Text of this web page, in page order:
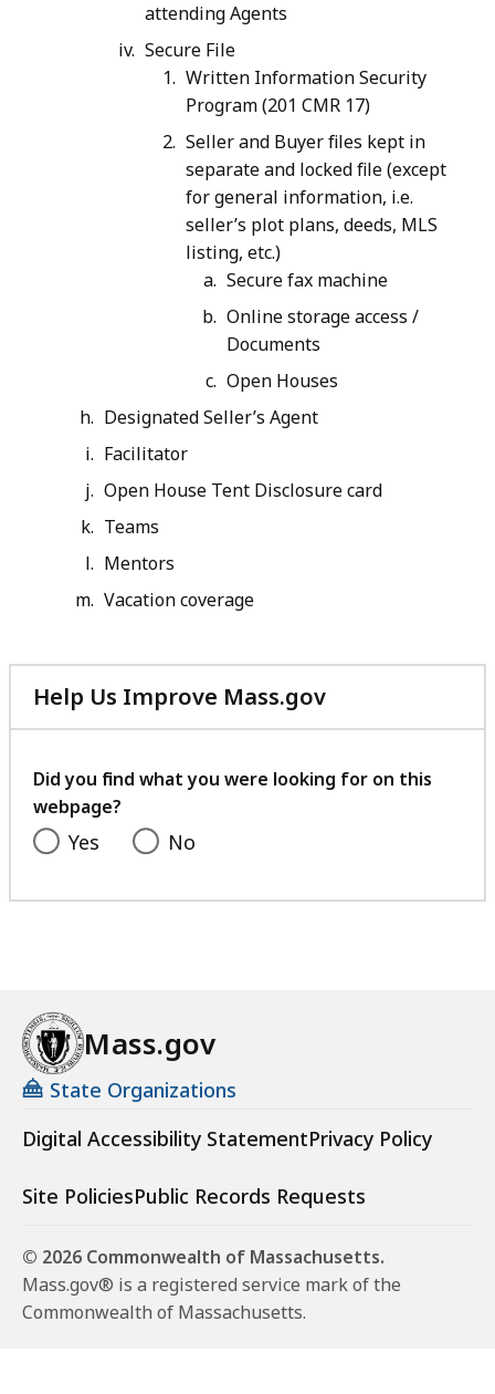
attending Agents
Secure File
Written Information Security
Program (201 CMR 17)
Seller and Buyer files kept in
separate and locked file (except
for general information, i.e.
seller’s plot plans, deeds, MLS
listing, etc.)
Secure fax machine
Online storage access /
Documents
Open Houses
Designated Seller’s Agent
Facilitator
Open House Tent Disclosure card
Teams
Mentors
Vacation coverage
Help Us Improve Mass.gov
with
feedback
Did you find what you were looking for on this
webpage?
Yes No
Mass.gov
State Organizations
Digital Accessibility StatementPrivacy Policy
Site PoliciesPublic Records Requests
© 2026 Commonwealth of Massachusetts.
Mass.gov® is a registered service mark of the
Commonwealth of Massachusetts.